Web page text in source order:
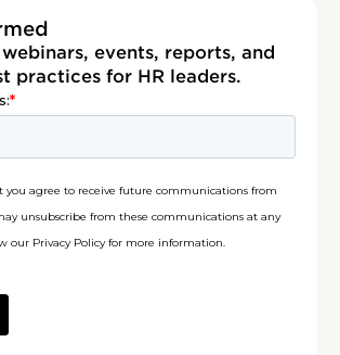
events, reports, and
practices for HR leaders.